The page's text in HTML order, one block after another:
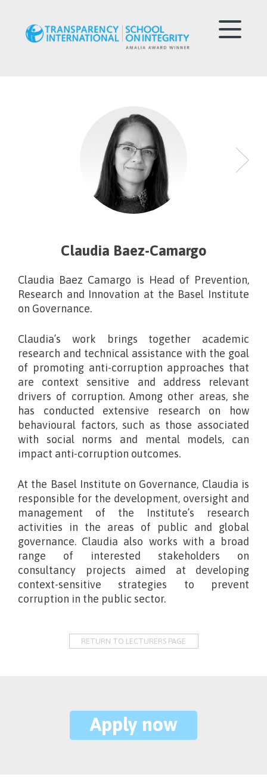
Claudia Baez-Camargo
Claudia Baez Camargo is Head of Prevention,
Research and Innovation at the Basel Institute
on Governance.
Claudia’s work brings together academic
research and technical assistance with the goal
of promoting anti-corruption approaches that
are context sensitive and address relevant
drivers of corruption. Among other areas, she
has conducted extensive research on how
behavioural factors, such as those associated
with social norms and mental models, can
impact anti-corruption outcomes.
At the Basel Institute on Governance, Claudia is
responsible for the development, oversight and
management of the Institute’s research
activities in the areas of public and global
governance. Claudia also works with a broad
range of interested stakeholders on
consultancy projects aimed at developing
context-sensitive strategies to prevent
corruption in the public sector.
RETURN TO LECTURERS PAGE
Apply now